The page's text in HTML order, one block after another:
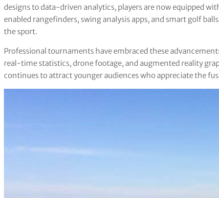
designs to data-driven analytics, players are now equipped
enabled rangefinders, swing analysis apps, and smart golf
the sport.
Professional tournaments have embraced these
real-time statistics, drone footage, and augmented reality
continues to attract younger audiences who appreciate the